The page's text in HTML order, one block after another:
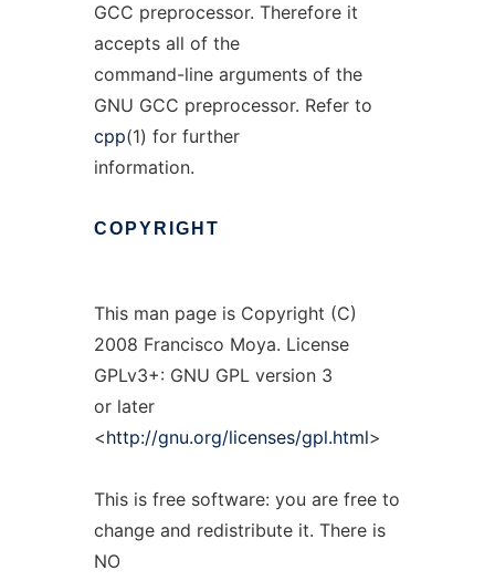
GCC preprocessor. Therefore it
accepts all of the
command-line arguments of the
GNU GCC preprocessor. Refer to
cpp(1) for further
information.
COPYRIGHT
This man page is Copyright (C)
2008 Francisco Moya. License
GPLv3+: GNU GPL version 3
or later
<http://gnu.org/licenses/gpl.html>
This is free software: you are free to
change and redistribute it. There is
NO